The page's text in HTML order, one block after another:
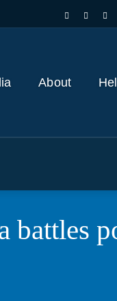
About
battles